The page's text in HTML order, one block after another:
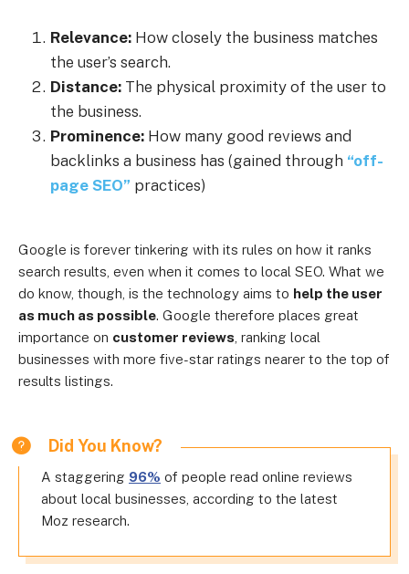
Relevance: How closely the business matches
the user’s search.
Distance: The physical proximity of the user to
the business.
Prominence: How many good reviews and
backlinks a business has (gained through “off-
page SEO” practices)
Google is forever tinkering with its rules on how it ranks
search results, even when it comes to local SEO. What we
do know, though, is the technology aims to help the user
as much as possible. Google therefore places great
importance on customer reviews , ranking local
businesses with more five-star ratings nearer to the top of
results listings.
Did You Know?
A staggering 96% of people read online reviews
about local businesses, according to the latest
Moz research.